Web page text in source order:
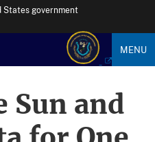
government
MENU
Sun and